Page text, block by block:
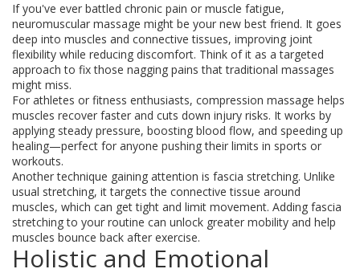
If you've ever battled chronic pain or muscle fatigue,
neuromuscular massage might be your new best friend. It goes
deep into muscles and connective tissues, improving joint
flexibility while reducing discomfort. Think of it as a targeted
approach to fix those nagging pains that traditional massages
might miss.
For athletes or fitness enthusiasts, compression massage helps
muscles recover faster and cuts down injury risks. It works by
applying steady pressure, boosting blood flow, and speeding up
healing—perfect for anyone pushing their limits in sports or
workouts.
Another technique gaining attention is fascia stretching. Unlike
usual stretching, it targets the connective tissue around
muscles, which can get tight and limit movement. Adding fascia
stretching to your routine can unlock greater mobility and help
muscles bounce back after exercise.
Holistic and Emotional